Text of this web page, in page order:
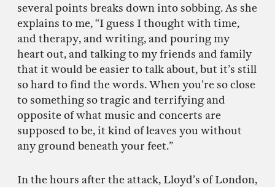
several points breaks down into sobbing. As she
explains to me, “I guess I thought with time,
and therapy, and writing, and pouring my
heart out, and talking to my friends and family
that it would be easier to talk about, but it’s still
so hard to find the words. When you’re so close
to something so tragic and terrifying and
opposite of what music and concerts are
supposed to be, it kind of leaves you without
any ground beneath your feet.”
In the hours after the attack, Lloyd’s of London,